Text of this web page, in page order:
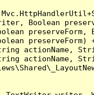
Boolean
preserveForm,
preserveForm)
actionName,
actionName,